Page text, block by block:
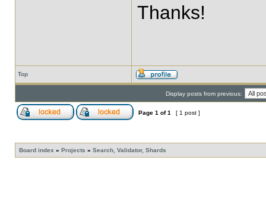
Thanks!
Top
Display posts from previous:
Page 1 of1 [ 1 post ]
Board index » Projects » Search, Validator, Shards